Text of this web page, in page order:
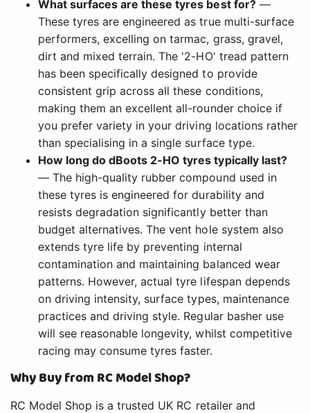
What surfaces are these tyres best for?—
These tyres are engineered as true multi-surface
performers, excelling on tarmac, grass, gravel,
dirt and mixed terrain. The '2-HO' tread pattern
has been specifically designed to provide
consistent grip across all these conditions,
making them an excellent all-rounder choice if
you prefer variety in your driving locations rather
than specialising in a single surface type.
How long do dBoots 2-HO tyres typically last?
— The high-quality rubber compound used in
these tyres is engineered for durability and
resists degradation significantly better than
budget alternatives. The vent hole system also
extends tyre life by preventing internal
contamination and maintaining balanced wear
patterns. However, actual tyre lifespan depends
on driving intensity, surface types, maintenance
practices and driving style. Regular basher use
will see reasonable longevity, whilst competitive
racing may consume tyres faster.
Why Buy from RC Model Shop?
RC Model Shop is a trusted UK RC retailer and